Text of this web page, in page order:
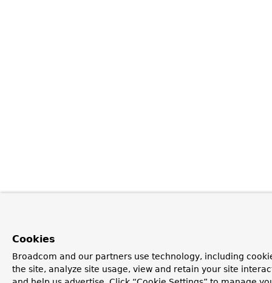
Cookies
Broadcom and our partners use technology, including
the site, analyze site usage, view and retain your site